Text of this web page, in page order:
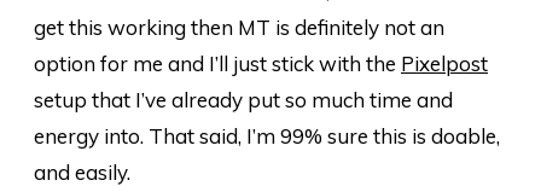
get this working then MT is definitely not an
option for me and I’ll just stick with the Pixelpost
setup that I’ve already put so much time and
energy into. That said, I’m 99% sure this is doable,
and easily.